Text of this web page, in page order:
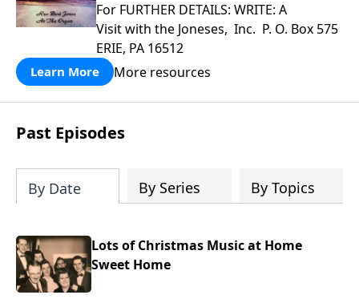
For FURTHER DETAILS: WRITE: A
Visit with the Joneses, Inc. P. O. Box 575
ERIE, PA 16512
Learn More More resources
Past Episodes
By Date By Series By Topics
Lots of Christmas Music at Home
Sweet Home